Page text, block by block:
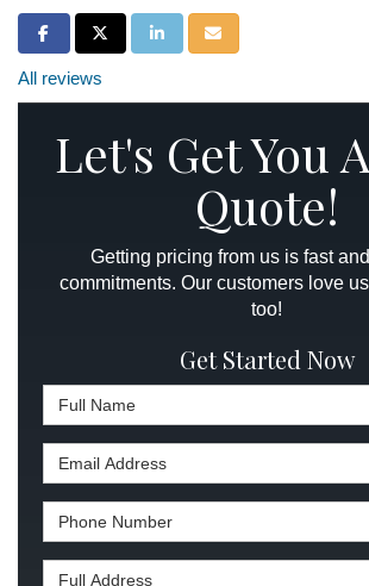
Share on Facebook
Share on Twitter
Share on LinkedIn
Share via Email
All reviews
Let's Get You
Quote!
Getting pricing from us is fast
commitments. Our customers love us
too!
Get Started Now
Full Name
Email Address
Phone Number
Full Address